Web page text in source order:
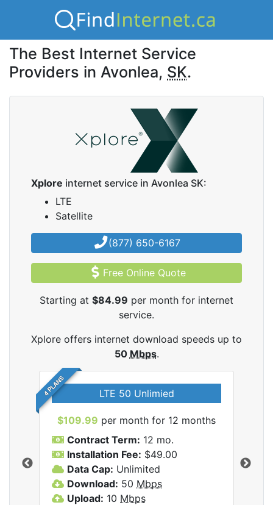
The Best Internet Service
Providers in Avonlea, SK.
Xplore internet service in Avonlea SK:
LTE
Satellite
(877) 650-6167
Free Online Quote
Starting at $84.99 per month for internet
service.
Xplore offers internet download speeds up to
50 Mbps.
4 PLANS LTE 50 Unlimied
$109.99 per month for 12 months
Contract Term: 12 mo.
Installation Fee: $49.00
Data Cap: Unlimited
Download: 50 Mbps
Upload: 10 Mbps